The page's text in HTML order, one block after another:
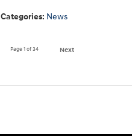
Categories: News
Page1of 34 Next